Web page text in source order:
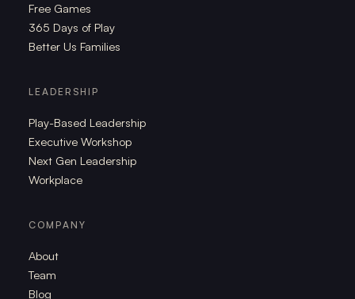
Free Games
365 Days of Play
Better Us Families
LEADERSHIP
Play-Based Leadership
Executive Workshop
Next Gen Leadership
Workplace
COMPANY
About
Team
Blog